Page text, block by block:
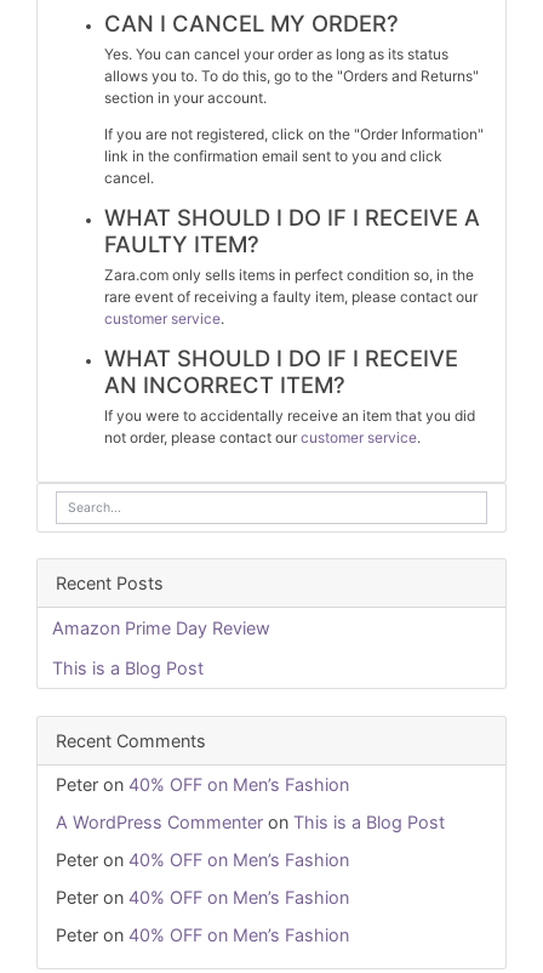
CAN I CANCEL MY ORDER?
Yes. You can cancel your order as long as its status
allows you to. To do this, go to the "Orders and Returns"
section in your account.
If you are not registered, click on the "Order Information"
link in the confirmation email sent to you and click
cancel.
WHAT SHOULD I DO IF I RECEIVE A
FAULTY ITEM?
Zara.com only sells items in perfect condition so, in the
rare event of receiving a faulty item, please contact our
customer service.
WHAT SHOULD I DO IF I RECEIVE
AN INCORRECT ITEM?
If you were to accidentally receive an item that you did
not order, please contact our customer service.
Recent Posts
Amazon Prime Day Review
This is a Blog Post
Recent Comments
Peter on 40% OFF on Men’s Fashion
A WordPress Commenter on This is a Blog Post
Peter on 40% OFF on Men’s Fashion
Peter on 40% OFF on Men’s Fashion
Peter on 40% OFF on Men’s Fashion